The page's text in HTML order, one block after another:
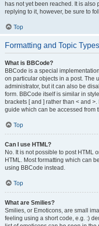
has not yet been reached. It is
replying to it, however, be sure to
Top
Formatting and Topic Types
What is BBCode?
BBCode is a special
on particular objects in a post. The
administrator, but it can also be
form. BBCode itself is similar in
brackets [ and ] rather than < and
guide which can be accessed from
Top
Can I use HTML?
No. It is not possible to post HTML
HTML. Most formatting which can
using BBCode instead.
Top
What are Smilies?
Smilies, or Emoticons, are small
feeling using a short code, e.g. :)